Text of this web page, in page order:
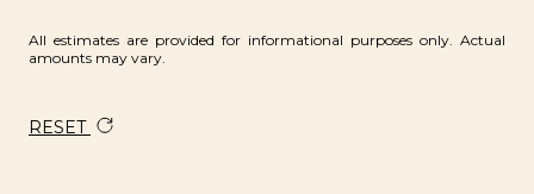
All estimates are provided for informational purposes only. Actual
amounts may vary.
RESET